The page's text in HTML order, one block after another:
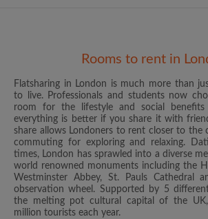
Rooms to rent in
Flatsharing in London is much more than
to live. Professionals and students now
room for the lifestyle and social
everything is better if you share it with
share allows Londoners to rent closer to the
commuting for exploring and relaxing.
times, London has sprawled into a diverse
world renowned monuments including the
Westminster Abbey, St. Pauls Cathedral
observation wheel. Supported by 5
the melting pot cultural capital of the
million tourists each year.